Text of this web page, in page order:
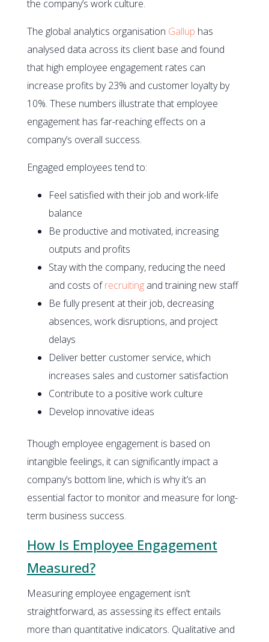
the company’s work culture.
The global analytics organisation Gallup has
analysed data across its client base and found
that high employee engagement rates can
increase profits by 23% and customer loyalty by
10%. These numbers illustrate that employee
engagement has far-reaching effects on a
company’s overall success.
Engaged employees tend to:
Feel satisfied with their job and work-life
balance
Be productive and motivated, increasing
outputs and profits
Stay with the company, reducing the need
and costs ofrecruitingand training new staff
Be fully present at their job, decreasing
absences, work disruptions, and project
delays
Deliver better customer service, which
increases sales and customer satisfaction
Contribute to a positive work culture
Develop innovative ideas
Though employee engagement is based on
intangible feelings, it can significantly impact a
company’s bottom line, which is why it’s an
essential factor to monitor and measure for long-
term business success.
How Is Employee Engagement
Measured?
Measuring employee engagement isn’t
straightforward, as assessing its effect entails
more than quantitative indicators. Qualitative and